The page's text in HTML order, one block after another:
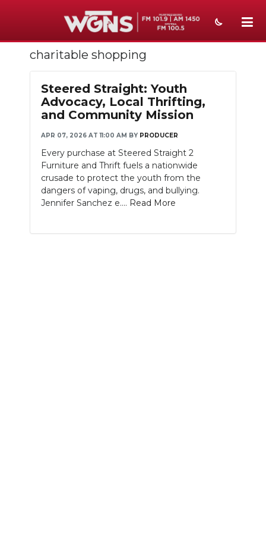
NEWS
SPORTS
WEATHER
EVENTS
SECTIONS
ON-AIR
ABOUT
charitable shopping
Steered Straight: Youth
Advocacy, Local Thrifting,
and Community Mission
APR 07, 2026 AT 11:00 AM BY PRODUCER
Every purchase at Steered Straight 2
Furniture and Thrift fuels a nationwide
crusade to protect the youth from the
dangers of vaping, drugs, and bullying.
Jennifer Sanchez e.... Read More